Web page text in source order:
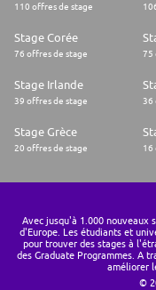
110 offres de stage
Stage Corée
76 offres de stage 75
Stage Irlande
39 offres de stage 36
Stage Grèce
20 offres de stage 16
Avec jusqu'à 1.000 nouveaux
d'Europe. Les étudiants et
pour trouver des stages à
des Graduate Programmes. A
améliorer
©